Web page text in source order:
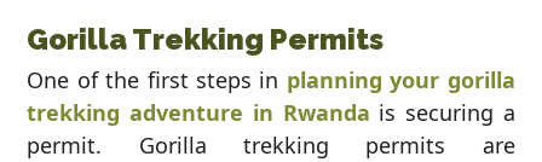
Gorilla Trekking Permits
One of the first steps in planning your gorilla
trekking adventure in Rwanda is securing a
permit. Gorilla trekking permits are